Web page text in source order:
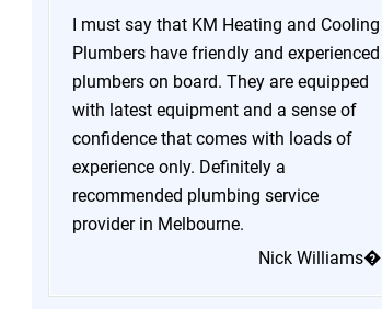
I must say that KM Heating and Cooling
Plumbers have friendly and experienced
plumbers on board. They are equipped
with latest equipment and a sense of
confidence that comes with loads of
experience only. Definitely a
recommended plumbing service
provider in Melbourne.
Nick Williams�